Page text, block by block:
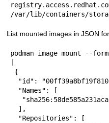
/var/lib/containers/storage/
List mounted images in JSON
podman image mount --
[